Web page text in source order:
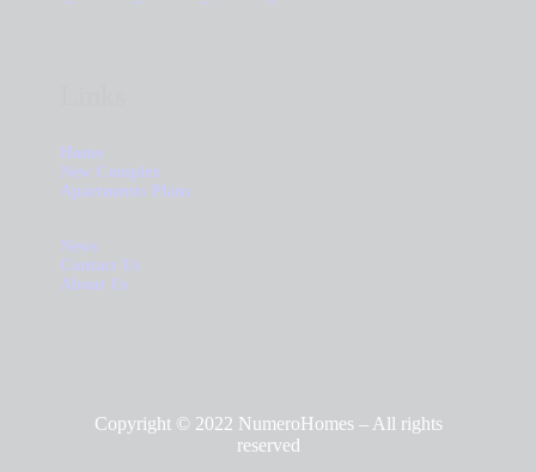
Home
New Complex
Apartments Plans
News
Contact Us
About Us
Copyright © 2022 NumeroHomes – All rights
reserved